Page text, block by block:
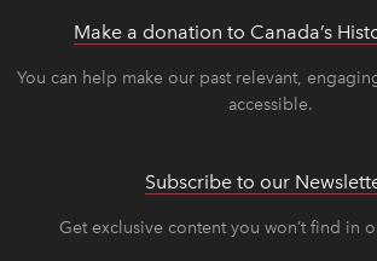
Make a donation to Canada’s
You can help make our past relevant,
accessible.
Subscribe to our
Get exclusive content you won’t find in